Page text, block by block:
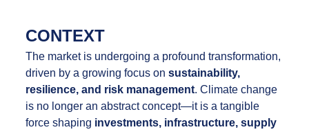
CONTEXT
The market is undergoing a profound transformation,
driven by a growing focus onsustainability,
resilience, and risk management. Climate change
is no longer an abstract concept—it is a tangible
force shaping investments, infrastructure, supply